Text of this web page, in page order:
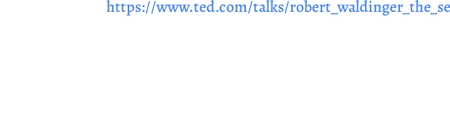
https://www.ted.com/talks/